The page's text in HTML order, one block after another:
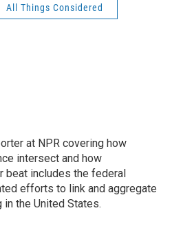
All Things Considered
at NPR covering how
intersect and how
beat includes the federal
efforts to link and aggregate
the United States.